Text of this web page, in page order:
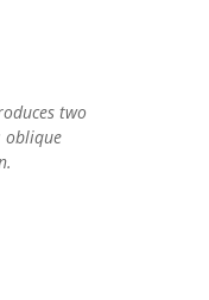
two
oblique